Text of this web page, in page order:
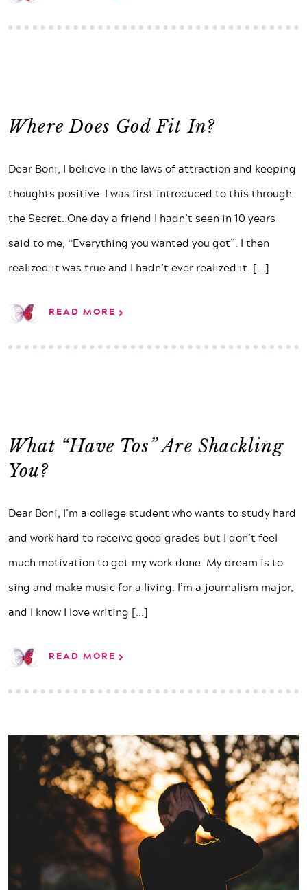
Where Does God Fit In?
Dear Boni, I believe in the laws of attraction and keeping
thoughts positive. I was first introduced to this through
the Secret. One day a friend I hadn’t seen in 10 years
said to me, “Everything you wanted you got”. I then
realized it was true and I hadn’t ever realized it. [...]
READ MORE
What “Have Tos” Are Shackling
You?
Dear Boni, I’m a college student who wants to study hard
and work hard to receive good grades but I don’t feel
much motivation to get my work done. My dream is to
sing and make music for a living. I’m a journalism major,
and I know I love writing [...]
READ MORE